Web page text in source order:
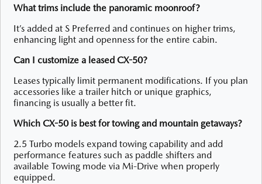
What trims include the panoramic moonroof?
It’s added at S Preferred and continues on higher trims,
enhancing light and openness for the entire cabin.
Can I customize a leased CX-50?
Leases typically limit permanent modifications. If you plan
accessories like a trailer hitch or unique graphics,
financing is usually a better fit.
Which CX-50 is best for towing and mountain getaways?
2.5 Turbo models expand towing capability and add
performance features such as paddle shifters and
available Towing mode via Mi-Drive when properly
equipped.